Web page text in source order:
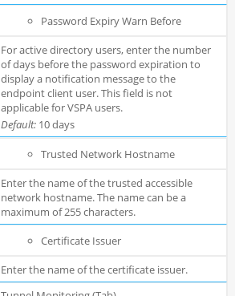
Password Expiry Warn Before
For active directory users, enter the number
of days before the password expiration to
display a notification message to the
endpoint client user. This field is not
applicable for VSPA users.
Default:10 days
Trusted Network Hostname
Enter the name of the trusted accessible
network hostname. The name can be a
maximum of 255 characters.
Certificate Issuer
Enter the name of the certificate issuer.